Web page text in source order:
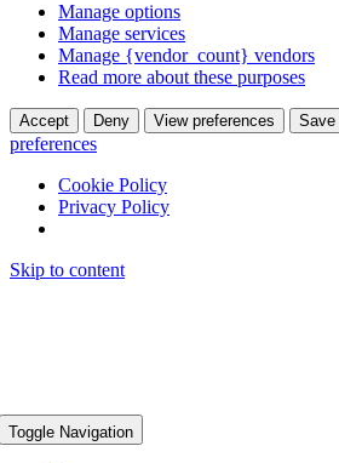
Manage options
Manage services
Manage {vendor_count} vendors
Read more about these purposes
Accept Deny View preferences Save
preferences
Cookie Policy
Privacy Policy
Skip to content
Toggle Navigation